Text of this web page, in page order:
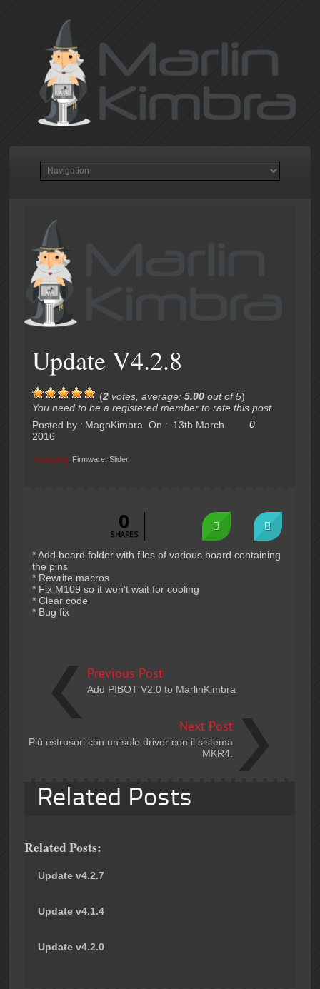
Update V4.2.8
(2votes, average: 5.00out of 5)
You need to be a registered member to rate this post.
Posted by : MagoKimbra On : 13th March
2016
0
Category
:
Firmware ,Slider
0
SHARES
* Add board folder with files of various board containing
the pins
* Rewrite macros
* Fix M109 so it won’t wait for cooling
* Clear code
* Bug fix
Previous Post
Add PIBOT V2.0 to MarlinKimbra
Next Post
Più estrusori con un solo driver con il sistema
MKR4.
Related Posts
Related Posts:
Update v4.2.7
Update v4.1.4
Update v4.2.0